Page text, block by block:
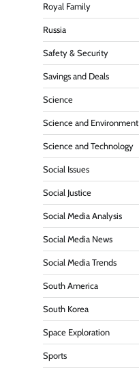
Royal Family
Russia
Safety & Security
Savings and Deals
Science
Science and Environment
Science and Technology
Social Issues
Social Justice
Social Media Analysis
Social Media News
Social Media Trends
South America
South Korea
Space Exploration
Sports